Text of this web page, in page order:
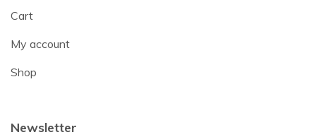
Cart
My account
Shop
Newsletter